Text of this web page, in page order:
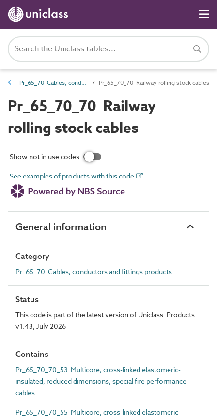
Pr_65_70 Cables, conductors and fittings products Pr_65_70_70 Railway rolling stock cables
Pr_65_70_70 Railway
rolling stock cables
Show not in use codes
See examples of products with this code
General information
Category
Pr_65_70 Cables, conductors and fittings products
Status
This code is part of the latest version of Uniclass. Products
v1.43, July 2026
Contains
Pr_65_70_70_53 Multicore, cross-linked elastomeric-
insulated, reduced dimensions, special fire performance
cables
Pr_65_70_70_55 Multicore, cross-linked elastomeric-